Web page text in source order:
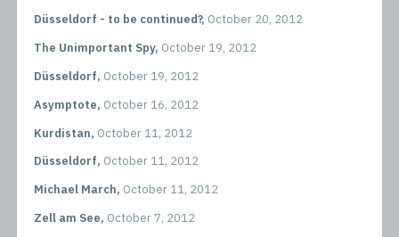
Düsseldorf - to be continued?, October 20, 2012
The Unimportant Spy, October 19, 2012
Düsseldorf, October 19, 2012
Asymptote, October 16, 2012
Kurdistan, October 11, 2012
Düsseldorf, October 11, 2012
Michael March, October 11, 2012
Zell am See, October 7, 2012